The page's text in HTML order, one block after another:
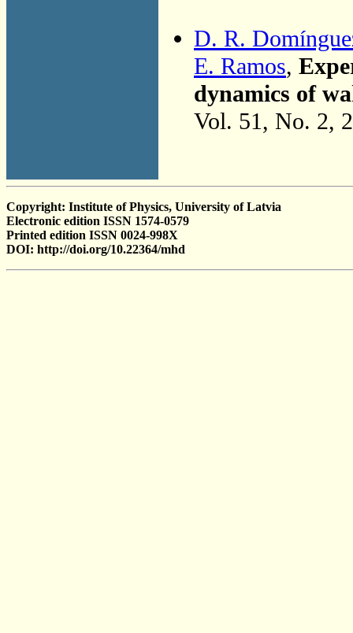
D. R.
E. Ramos,
dynamics of
Vol. 51, No. 2,
Copyright: Institute of Physics, University of Latvia
Electronic edition ISSN 1574-0579
Printed edition ISSN 0024-998X
DOI: http://doi.org/10.22364/mhd